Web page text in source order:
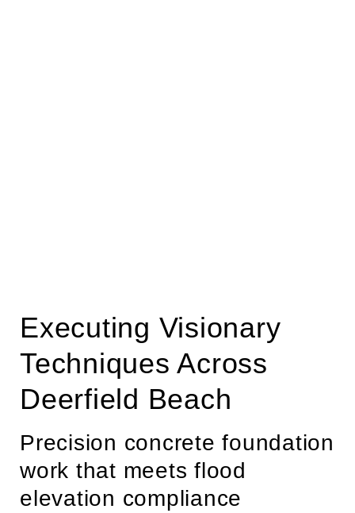
Executing Visionary
Techniques Across
Deerfield Beach
Precision concrete foundation
work that meets flood
elevation compliance